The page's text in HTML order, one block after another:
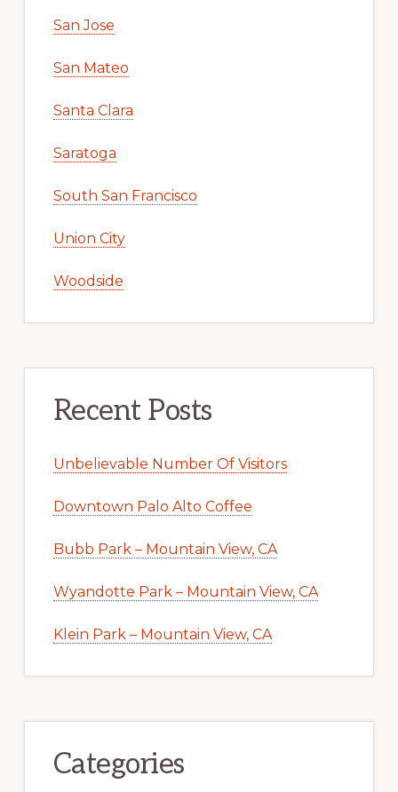
San Jose
San Mateo
Santa Clara
Saratoga
South San Francisco
Union City
Woodside
Recent Posts
Unbelievable Number Of Visitors
Downtown Palo Alto Coffee
Bubb Park – Mountain View, CA
Wyandotte Park – Mountain View, CA
Klein Park – Mountain View, CA
Categories